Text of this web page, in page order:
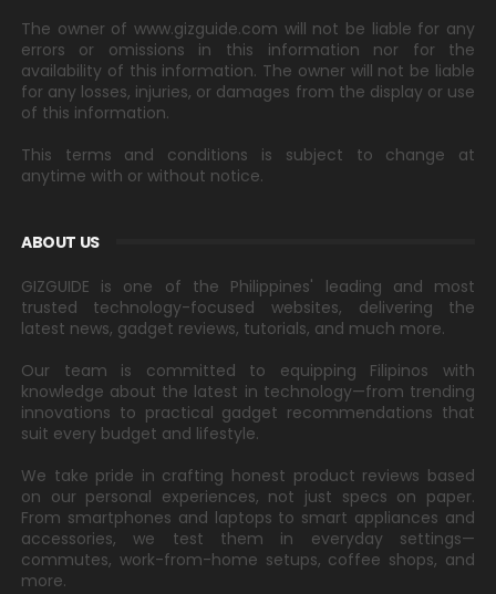
The owner of www.gizguide.com will not be liable for any
errors or omissions in this information nor for the
availability of this information. The owner will not be liable
for any losses, injuries, or damages from the display or use
of this information.
This terms and conditions is subject to change at
anytime with or without notice.
ABOUT US
GIZGUIDE is one of the Philippines' leading and most
trusted technology-focused websites, delivering the
latest news, gadget reviews, tutorials, and much more.
Our team is committed to equipping Filipinos with
knowledge about the latest in technology—from trending
innovations to practical gadget recommendations that
suit every budget and lifestyle.
We take pride in crafting honest product reviews based
on our personal experiences, not just specs on paper.
From smartphones and laptops to smart appliances and
accessories, we test them in everyday settings—
commutes, work-from-home setups, coffee shops, and
more.